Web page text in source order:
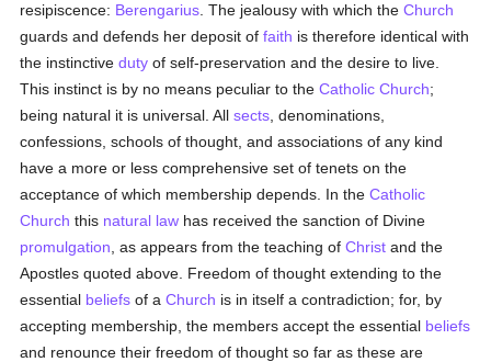
resipiscence: Berengarius . The jealousy with which theChurch
guards and defends her deposit offaith is therefore identical with
the instinctiveduty of self-preservation and the desire to live.
This instinct is by no means peculiar to theCatholic Church;
being natural it is universal. Allsects , denominations,
confessions, schools of thought, and associations of any kind
have a more or less comprehensive set of tenets on the
acceptance of which membership depends. In theCatholic
Church this natural law has received the sanction of Divine
promulgation , as appears from the teaching ofChrist and the
Apostles quoted above. Freedom of thought extending to the
essential beliefs of aChurch is in itself a contradiction; for, by
accepting membership, the members accept the essential beliefs
and renounce their freedom of thought so far as these are